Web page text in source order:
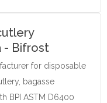
- Bifrost
for disposable
bagasse
BPI ASTM D6400